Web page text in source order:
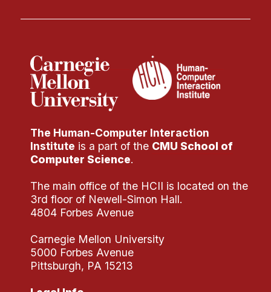
Research
Doing Research With Us
Faculty Projects
Technical Report Collection
Summer Research Program
Application
Research Projects
Your Summer at a Glance
Engage with HCII
Professional Education
The Human-Computer Interaction
Institute is a part of the CMU School of
Computer Science.
The main office of the HCII is located on the
3rd floor of Newell-Simon Hall.
4804 Forbes Avenue
Carnegie Mellon University
5000 Forbes Avenue
Pittsburgh, PA 15213